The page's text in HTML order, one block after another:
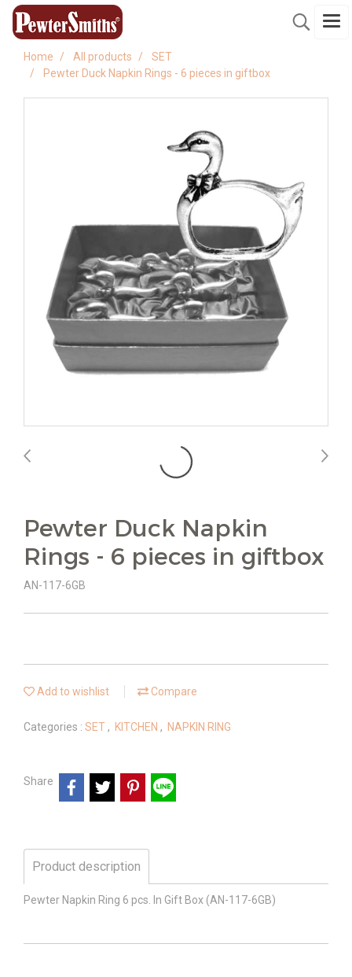
Home All products
SET
Pewter Duck Napkin Rings - 6 pieces in giftbox
Pewter Duck Napkin
Rings - 6 pieces in giftbox
AN-117-6GB
Add to wishlist Compare
Categories : SET , KITCHEN , NAPKIN RING
Share
Product description
Pewter Napkin Ring 6 pcs. In Gift Box (AN-117-6GB)